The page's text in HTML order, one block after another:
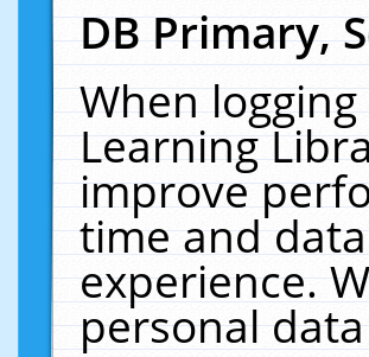
DB Primary,
When
Learning
improve
time and
experience.
personal